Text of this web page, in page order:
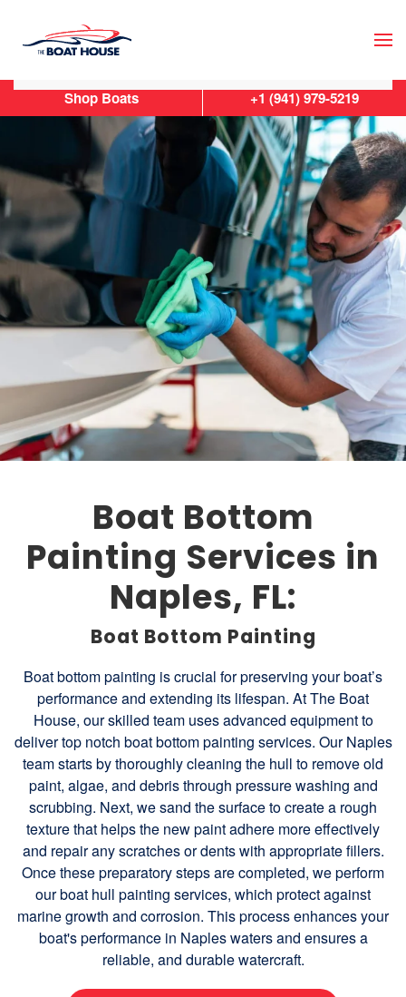
Skip to main content
Boat Bottom
Painting Services in
Naples, FL:
Boat Bottom Painting
Boat bottom painting is crucial for preserving your boat’s
performance and extending its lifespan. At The Boat
House, our skilled team uses advanced equipment to
deliver top notch boat bottom painting services. Our Naples
team starts by thoroughly cleaning the hull to remove old
paint, algae, and debris through pressure washing and
scrubbing. Next, we sand the surface to create a rough
texture that helps the new paint adhere more effectively
and repair any scratches or dents with appropriate fillers.
Once these preparatory steps are completed, we perform
our boat hull painting services, which protect against
marine growth and corrosion. This process enhances your
boat's performance in Naples waters and ensures a
reliable, and durable watercraft.
Shop Boats +1 (941) 979-5219